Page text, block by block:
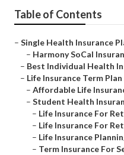
Table of Contents
– Single Health Insurance
– Harmony SoCal
– Best Individual Health
– Life Insurance Term
– Affordable Life
– Student Health
– Life Insurance For
– Life Insurance For
– Life Insurance
– Term Insurance For